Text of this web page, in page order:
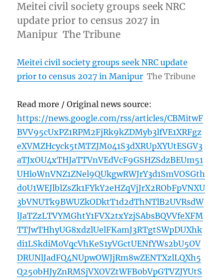
Meitei civil society groups seek NRC
update prior to census 2027 in
Manipur The Tribune
Meitei civil society groups seek NRC update
prior to census 2027 in Manipur The Tribune
Read more / Original news source:
https://news.google.com/rss/articles/CBMitwF
BVV95cUxPZ1RPM2FjRk9kZDMyb3lfVE1XRFgz
eXVMZHcyck5tMTZJM041S3dXRUpXYUtESGV3
aTJxOU4xTHJaTTVnVEdVcF9GSHZSdzBEUm51
UHloWnVNZ1ZNel9QUkgwRWJrY3d1SmVOSGth
d0U1WEJlblZsZk1FYkY2eHZqVjJrX2RObFpVNXU
3bVNUTk9BWUZkODktT1d2dThNTlB2UVRsdW
lJaTZzLTVYMGhtY1FVX2txYzjSAbsBQVVfeXFM
TTJwTHhyUG8xdzlUelFKamJ3RTgtSWpDUXhk
di1LSkdiM0VqcVhKeS1yVGctUENfYWs2bU5OV
DRUNlJadFQ4NUpwOWJjRm8wZENTXzlLQXh5
Q250bHJyZnRMSjVXOVZtWFB0bVpGTVZJYUtS